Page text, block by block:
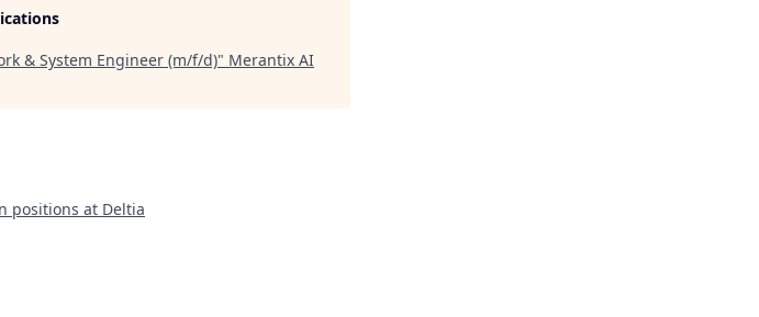
& System Engineer (m/f/d)" Merantix AI
positions at Deltia